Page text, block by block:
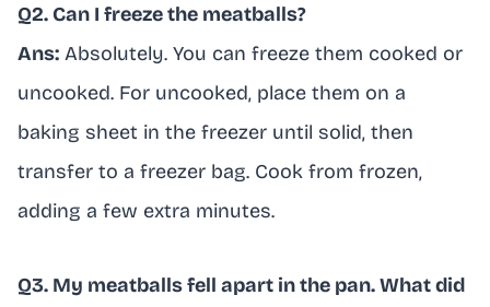
Q2. Can I freeze the meatballs?
Ans: Absolutely. You can freeze them cooked or
uncooked. For uncooked, place them on a
baking sheet in the freezer until solid, then
transfer to a freezer bag. Cook from frozen,
adding a few extra minutes.
Q3. My meatballs fell apart in the pan. What did